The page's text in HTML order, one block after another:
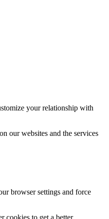
your relationship with
our websites and the services
browser settings and force